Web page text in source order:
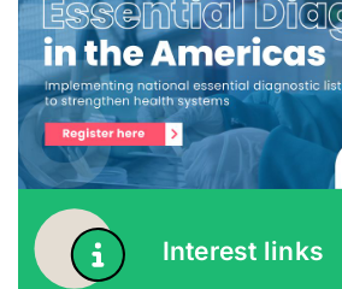
Interest links